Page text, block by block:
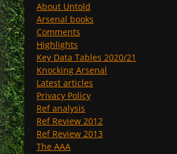
About Untold
Arsenal books
Comments
Highlights
Key Data Tables 2020/21
Knocking Arsenal
Latest articles
Privacy Policy
Ref analysis
Ref Review 2012
Ref Review 2013
The AAA